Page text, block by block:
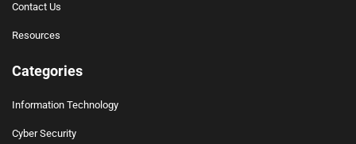
Contact Us
Resources
Categories
Information Technology
Cyber Security